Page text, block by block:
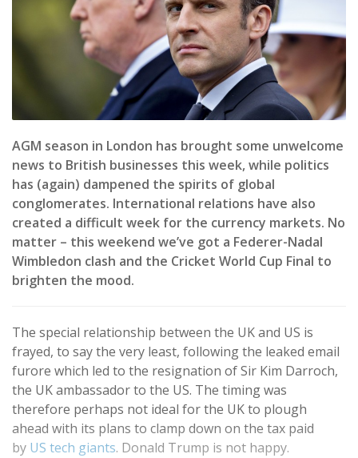
AGM season in London has brought some unwelcome
news to British businesses this week, while politics
has (again) dampened the spirits of global
conglomerates. International relations have also
created a difficult week for the currency markets. No
matter – this weekend we’ve got a Federer-Nadal
Wimbledon clash and the Cricket World Cup Final to
brighten the mood.
The special relationship between the UK and US is
frayed, to say the very least, following the leaked email
furore which led to the resignation of Sir Kim Darroch,
the UK ambassador to the US. The timing was
therefore perhaps not ideal for the UK to plough
ahead with its plans to clamp down on the tax paid
by US tech giants. Donald Trump is not happy.